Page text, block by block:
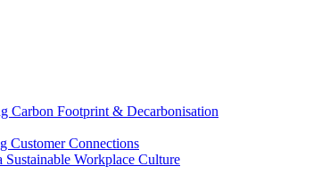
Carbon Footprint & Decarbonisation
Customer Connections
Workplace Culture